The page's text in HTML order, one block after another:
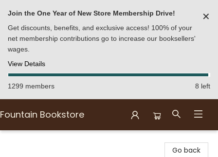
Join the One Year of New Store Membership Drive!
Get discounts, benefits, and exclusive access! 100% of your
net membership contributions go to increase our booksellers'
wages.
View Details
✕
1299 members 8 left
Fountain Bookstore
Go back